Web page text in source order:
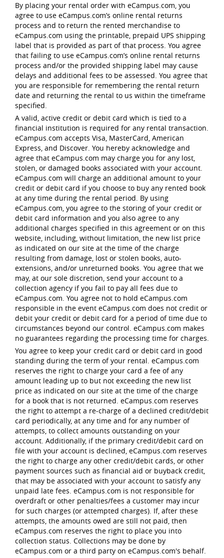
By placing your rental order with eCampus.com, you
agree to use eCampus.com’s online rental returns
process and to return the rented merchandise to
eCampus.com using the printable, prepaid UPS shipping
label that is provided as part of that process. You agree
that failing to use eCampus.com’s online rental returns
process and/or the provided shipping label may cause
delays and additional fees to be assessed. You agree that
you are responsible for remembering the rental return
date and returning the rental to us within the timeframe
specified.
A valid, active credit or debit card which is tied to a
financial institution is required for any rental transaction.
eCampus.com accepts Visa, MasterCard, American
Express, and Discover. You hereby acknowledge and
agree that eCampus.com may charge you for any lost,
stolen, or damaged books associated with your account.
eCampus.com will charge an additional amount to your
credit or debit card if you choose to buy any rented book
at any time during the rental period. By using
eCampus.com, you agree to the storing of your credit or
debit card information and you also agree to any
additional charges specified in this agreement or on this
website, including, without limitation, the new list price
as indicated on our site at the time of the charge
resulting from damage, lost or stolen books, auto-
extensions, and/or unreturned books. You agree that we
may, at our sole discretion, send your account to a
collection agency if you fail to pay all fees due to
eCampus.com. You agree not to hold eCampus.com
responsible in the event eCampus.com does not credit or
debit your credit or debit card for a period of time due to
circumstances beyond our control. eCampus.com makes
no guarantees regarding the processing time for charges.
You agree to keep your credit card or debit card in good
standing during the term of your rental. eCampus.com
reserves the right to charge your card a fee of any
amount leading up to but not exceeding the new list
price as indicated on our site at the time of the charge
for a book that is not returned. eCampus.com reserves
the right to attempt a re-charge of a declined credit/debit
card periodically, at any time and for any number of
attempts, to collect amounts outstanding on your
account. Additionally, if the primary credit/debit card on
file with your account is declined, eCampus.com reserves
the right to charge any other credit/debit cards, or other
payment sources such as financial aid or buyback credit,
that may be associated with your account to satisfy any
unpaid late fees. eCampus.com is not responsible for
overdraft or other penalties/fees a customer may incur
for such charges (or attempted charges). If, after these
attempts, the amounts owed are still not paid, then
eCampus.com reserves the right to place you into
collection status. Collections may be done by
eCampus.com or a third party on eCampus.com's behalf.